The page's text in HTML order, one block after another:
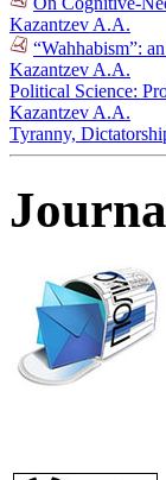
Kazantzev A.A.
“Wahhabism”:
Kazantzev A.A.
Political Science:
Kazantzev A.A.
Tyranny,